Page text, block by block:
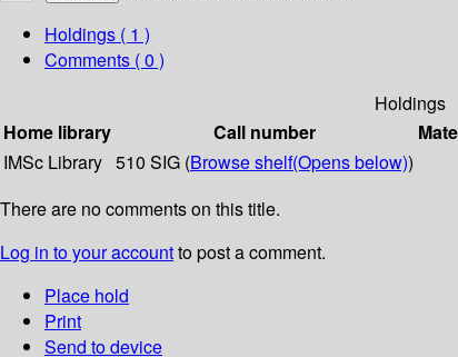
Holdings ( 1 )
Comments ( 0 )
Holdings
Home library
Call number
IMSc Library 510 SIG (Browse shelf(Opens below))
There are no comments on this title.
Log in to your accountto post a comment.
Place hold
Print
Send to device